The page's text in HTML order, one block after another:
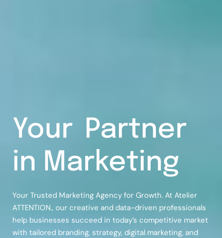
Your Partner
in Marketing
Your Trusted Marketing Agency for Growth. At Atelier
ATTENTION., our creative and data-driven professionals
help businesses succeed in today’s competitive market
with tailored branding, strategy, digital marketing, and